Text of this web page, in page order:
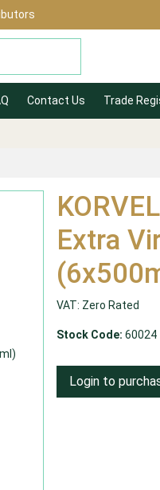
Contact Us Trade
Extra
VAT: Zero Rated
Stock Code: 60024
Login to